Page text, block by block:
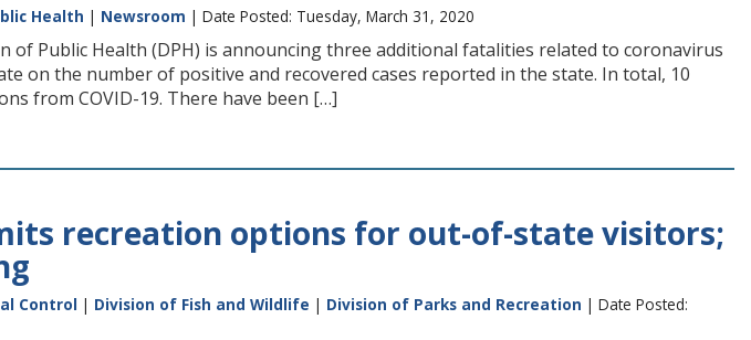
Health | Newsroom | Date Posted: Tuesday, March 31, 2020
of Public Health (DPH) is announcing three additional fatalities related to coronavirus
on the number of positive and recovered cases reported in the state. In total, 10
from COVID-19. There have been […]
recreation options for out-of-state visitors;
Control | Division of Fish and Wildlife | Division of Parks and Recreation | Date Posted: